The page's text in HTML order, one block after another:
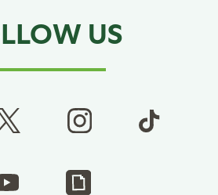
US